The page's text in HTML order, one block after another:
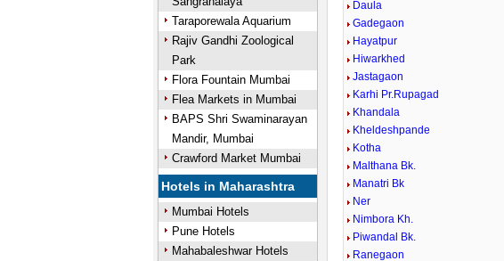
Taraporewala Aquarium
Rajiv Gandhi Zoological
Park
Flora Fountain Mumbai
Flea Markets in Mumbai
BAPS Shri Swaminarayan
Mandir, Mumbai
Crawford Market Mumbai
Hotels in Maharashtra
Mumbai Hotels
Pune Hotels
Mahabaleshwar Hotels
Daula
Gadegaon
Hayatpur
Hiwarkhed
Jastagaon
Karhi Pr.Rupagad
Khandala
Kheldeshpande
Kotha
Malthana Bk.
Manatri Bk
Ner
Nimbora Kh.
Piwandal Bk.
Ranegaon